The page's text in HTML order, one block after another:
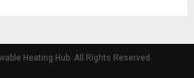
Heating Hub. All Rights Reserved.